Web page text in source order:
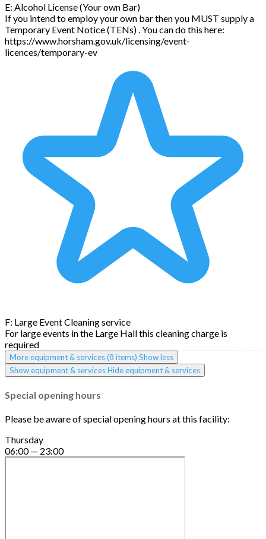
E: Alcohol License (Your own Bar)
If you intend to employ your own bar then you MUST supply a
Temporary Event Notice (TENs) . You can do this here:
https://www.horsham.gov.uk/licensing/event-
licences/temporary-ev
F: Large Event Cleaning service
For large events in the Large Hall this cleaning charge is
required
More equipment & services (8 items) Show less
Show equipment & servicesHide equipment & services
Special opening hours
Please be aware of special opening hours at this facility:
Thursday
06:00 — 23:00